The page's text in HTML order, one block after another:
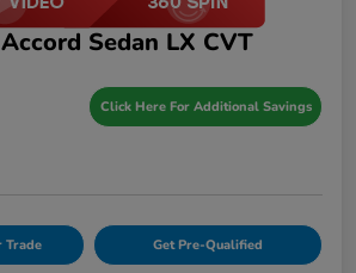
Sedan LX CVT
Click Here For Additional Savings
Trade Get Pre-Qualified